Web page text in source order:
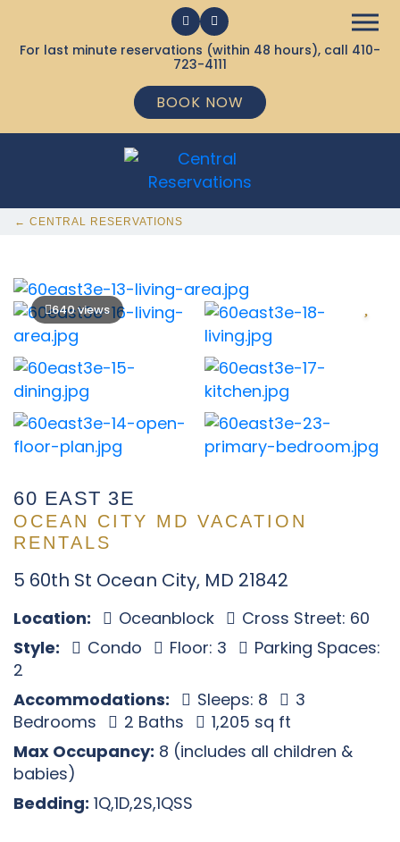
For last minute reservations (within 48 hours), call 410-
723-4111
BOOK NOW
← CENTRAL RESERVATIONS
640 views
60 EAST 3E
OCEAN CITY MD VACATION
RENTALS
5 60th St Ocean City, MD 21842
Location: Oceanblock
Cross Street: 60
Style:
Condo Floor: 3
Parking Spaces:
2
Accommodations:
Sleeps: 8
3
Bedrooms
2 Baths
1,205 sq ft
Max Occupancy: 8 (includes all children &
babies)
Bedding: 1Q,1D,2S,1QSS